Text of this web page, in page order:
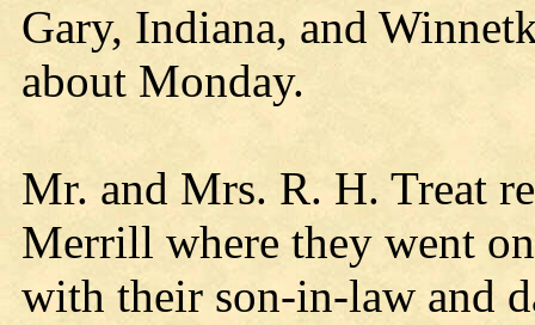
Gary, Indiana, and
about Monday.
Mr. and Mrs. R. H. Treat
Merrill where they went
with their son-in-law and